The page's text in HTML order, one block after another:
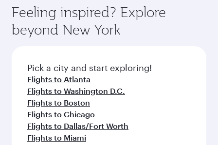
Feeling inspired? Explore
beyond New York
Pick a city and start exploring!
Flights to Atlanta
Flights to Washington D.C.
Flights to Boston
Flights to Chicago
Flights to Dallas/Fort Worth
Flights to Miami